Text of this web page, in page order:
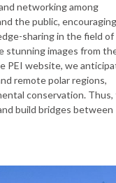
networking among
the public, encouraging
sharing in the field of
stunning images from
PEI website, we
remote polar regions,
conservation.
build bridges between